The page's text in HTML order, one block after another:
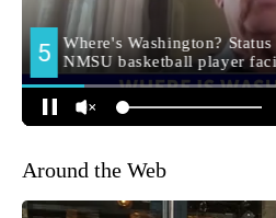
Around the Web